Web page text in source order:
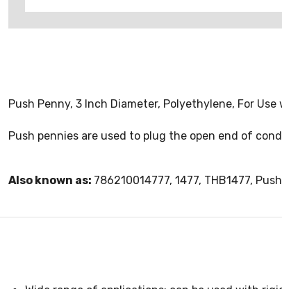
Push Penny, 3 Inch Diameter, Polyethylene, For
Push pennies are used to plug the open end of
Also known as: 786210014777, 1477, THB1477,